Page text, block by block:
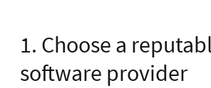
1. Choose a
software provider